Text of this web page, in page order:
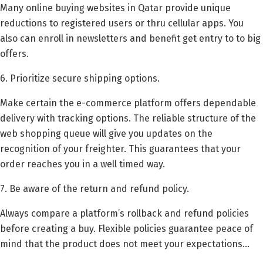
Many online buying websites in Qatar provide unique
reductions to registered users or thru cellular apps. You
also can enroll in newsletters and benefit get entry to to big
offers.
6. Prioritize secure shipping options.
Make certain the e-commerce platform offers dependable
delivery with tracking options. The reliable structure of the
web shopping queue will give you updates on the
recognition of your freighter. This guarantees that your
order reaches you in a well timed way.
7. Be aware of the return and refund policy.
Always compare a platform’s rollback and refund policies
before creating a buy. Flexible policies guarantee peace of
mind that the product does not meet your expectations…